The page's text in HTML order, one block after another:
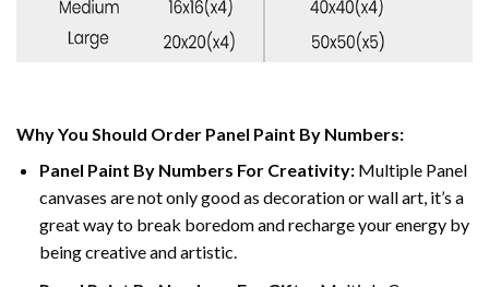
Why You Should Order Panel Paint By Numbers:
Panel Paint By Numbers For Creativity:Multiple Panel
canvases are not only good as decoration or wall art, it’s a
great way to break boredom and recharge your energy by
being creative and artistic.